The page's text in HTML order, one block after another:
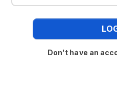
Don't have an